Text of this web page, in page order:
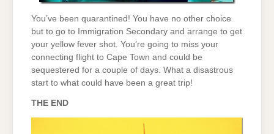
You’ve been quarantined! You have no other choice
but to go to Immigration Secondary and arrange to get
your yellow fever shot. You’re going to miss your
connecting flight to Cape Town and could be
sequestered for a couple of days. What a disastrous
start to what could have been a great trip!
THE END